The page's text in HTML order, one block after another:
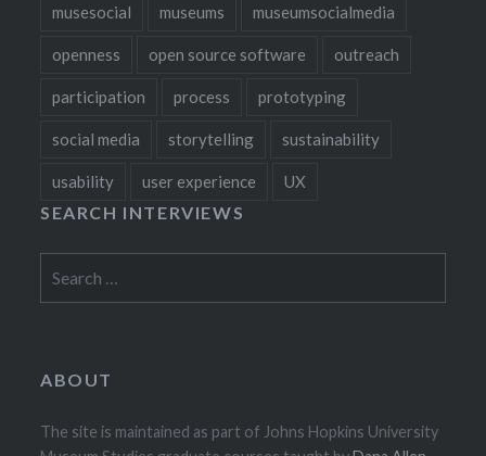
musesocial museums museumsocialmedia
openness open source software outreach
participation process prototyping
social media storytelling sustainability
usability user experience UX
SEARCH INTERVIEWS
for:
ABOUT
The site is maintained as part of Johns Hopkins University